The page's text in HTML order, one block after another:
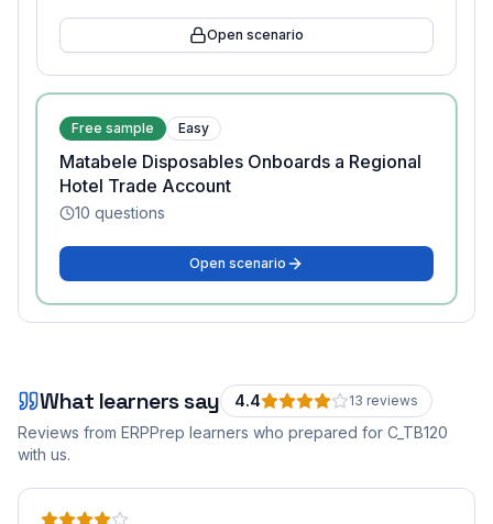
Open scenario
Free sample Easy
Matabele Disposables Onboards a Regional
Hotel Trade Account
10 questions
Open scenario
What learners say 4.4 13 reviews
Reviews from ERPPrep learners who prepared for C_TB120
with us.